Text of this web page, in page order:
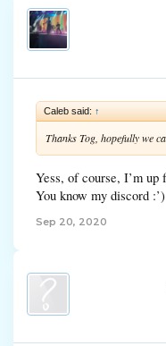
Caleb said: ↑
Thanks Tog, hopefully we
Yess, of course, I’m up
You know my discord :’)
Sep 20, 2020